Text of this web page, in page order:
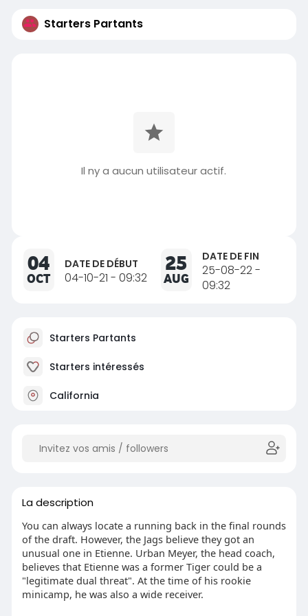
Starters Partants
Il ny a aucun utilisateur actif.
04
OCT
DATE DE DÉBUT
04-10-21 - 09:32
25
AUG
DATE DE FIN
25-08-22 -
09:32
Starters Partants
Starters intéressés
California
La description
You can always locate a running back in the final rounds
of the draft. However, the Jags believe they got an
unusual one in Etienne. Urban Meyer, the head coach,
believes that Etienne was a former Tiger could be a
"legitimate dual threat". At the time of his rookie
minicamp, he was also a wide receiver.